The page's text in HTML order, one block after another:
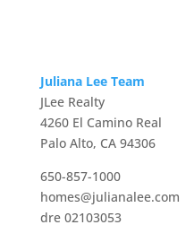
Juliana Lee Team
JLee Realty
4260 El Camino Real
Palo Alto, CA 94306
650-857-1000
homes@julianalee.com
dre 02103053